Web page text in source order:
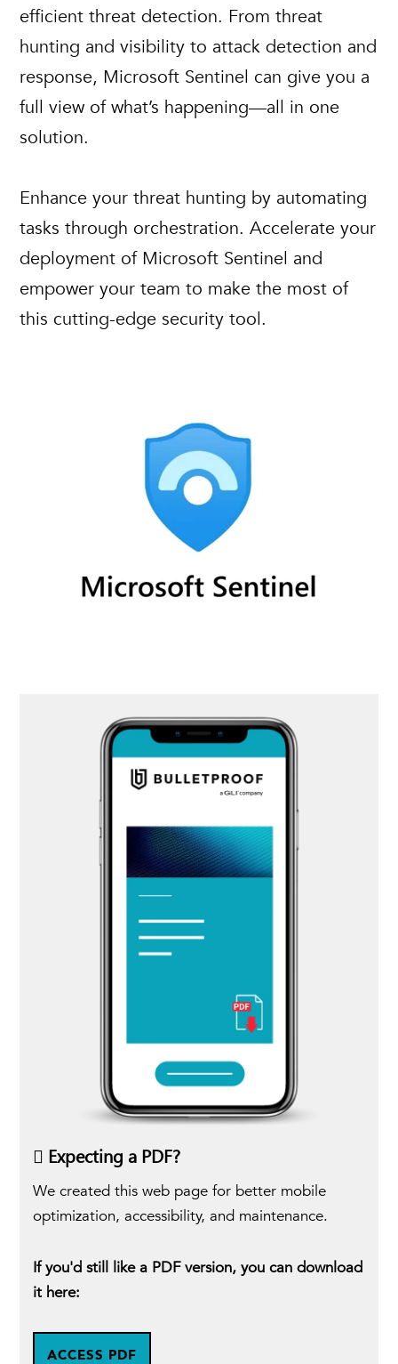
efficient threat detection. From threat
hunting and visibility to attack detection and
response, Microsoft Sentinel can give you a
full view of what’s happening—all in one
solution.
Enhance your threat hunting by automating
tasks through orchestration. Accelerate your
deployment of Microsoft Sentinel and
empower your team to make the most of
this cutting-edge security tool.
Expecting a PDF?
We created this web page for better mobile
optimization, accessibility, and maintenance.
If you'd still like a PDF version, you can download
it here:
ACCESS PDF